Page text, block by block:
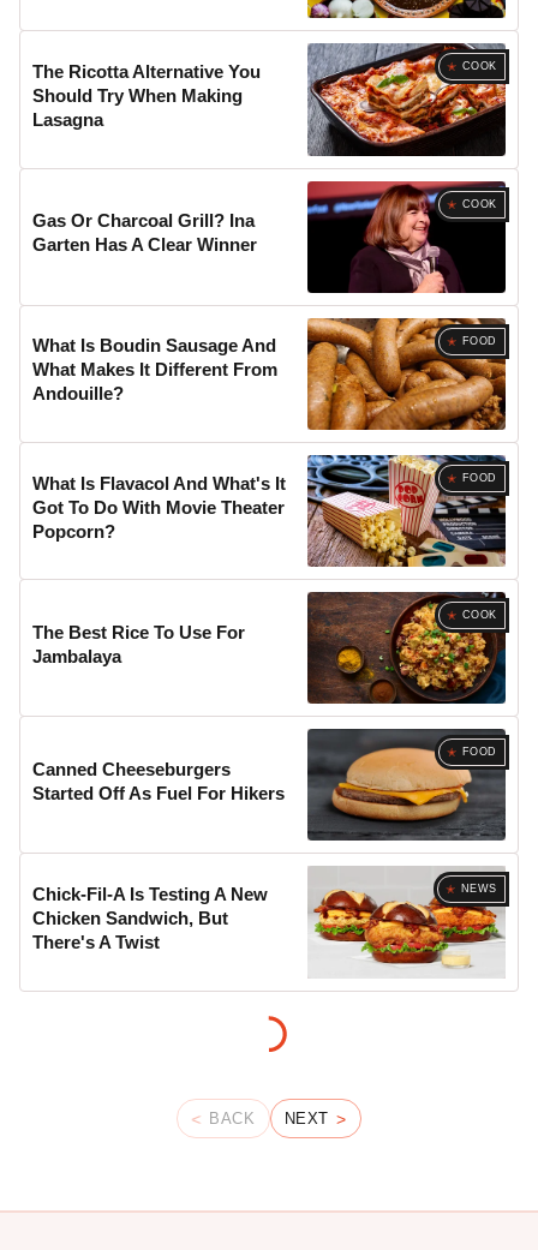
COOK
The Ricotta Alternative You
Should Try When Making
Lasagna
COOK
Gas Or Charcoal Grill? Ina
Garten Has A Clear Winner
FOOD
What Is Boudin Sausage And
What Makes It Different From
Andouille?
FOOD
What Is Flavacol And What's It
Got To Do With Movie Theater
Popcorn?
COOK
The Best Rice To Use For
Jambalaya
FOOD
Canned Cheeseburgers
Started Off As Fuel For Hikers
NEWS
Chick-Fil-A Is Testing A New
Chicken Sandwich, But
There's A Twist
BACK NEXT